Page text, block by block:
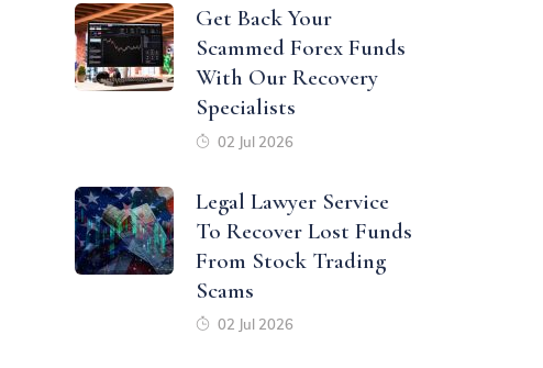
Get Back Your
Scammed Forex Funds
With Our Recovery
Specialists
02 Jul 2026
Legal Lawyer Service
To Recover Lost Funds
From Stock Trading
Scams
02 Jul 2026